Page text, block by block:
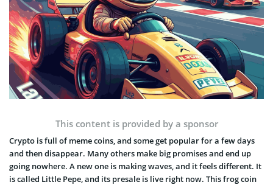
This content is provided by a sponsor
Crypto is full of meme coins, and some get popular for a few days
and then disappear. Many others make big promises and end up
going nowhere. A new one is making waves, and it feels different. It
is called Little Pepe, and its presale is live right now. This frog coin